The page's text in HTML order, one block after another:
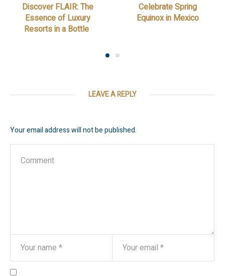
Discover FLAIR: The
Essence of Luxury
Resorts in a Bottle
Celebrate Spring
Equinox in Mexico
LEAVE A REPLY
Your email address will not be published.